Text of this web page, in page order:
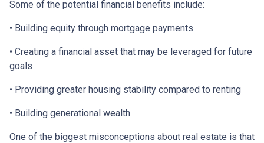
Some of the potential financial benefits include:
• Building equity through mortgage payments
• Creating a financial asset that may be leveraged for future
goals
• Providing greater housing stability compared to renting
• Building generational wealth
One of the biggest misconceptions about real estate is that